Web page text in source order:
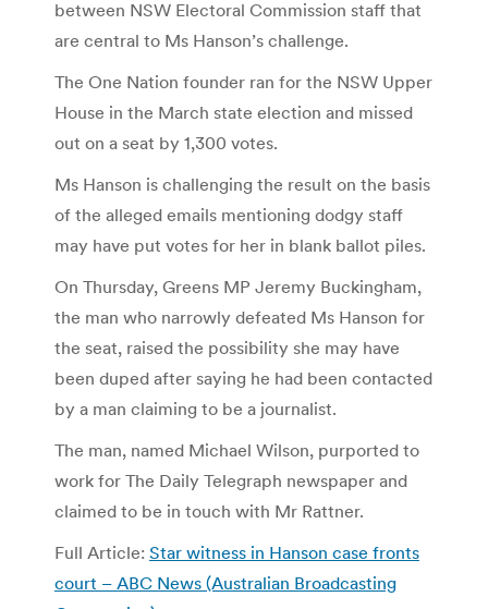
between NSW Electoral Commission staff that
are central to Ms Hanson’s challenge.
The One Nation founder ran for the NSW Upper
House in the March state election and missed
out on a seat by 1,300 votes.
Ms Hanson is challenging the result on the basis
of the alleged emails mentioning dodgy staff
may have put votes for her in blank ballot piles.
On Thursday, Greens MP Jeremy Buckingham,
the man who narrowly defeated Ms Hanson for
the seat, raised the possibility she may have
been duped after saying he had been contacted
by a man claiming to be a journalist.
The man, named Michael Wilson, purported to
work for The Daily Telegraph newspaper and
claimed to be in touch with Mr Rattner.
Full Article: Star witness in Hanson case fronts
court – ABC News (Australian Broadcasting